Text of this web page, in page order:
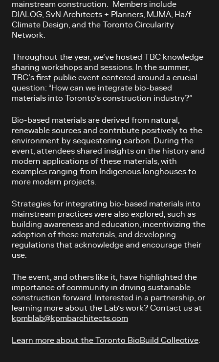
mainstream construction. Members include
DIALOG, SvN Architects + Planners, MJMA, Ha/f
Climate Design, and the Toronto Circularity
Network.
Throughout the year, we’ve hosted TBC knowledge
sharing workshops and sessions. In the summer,
TBC’s first public event centered around a crucial
question: “How can we integrate bio-based
materials into Toronto’s construction industry?”
Bio-based materials are derived from natural,
renewable sources and contribute positively to the
environment by sequestering carbon. During the
event, attendees shared insights on the history and
modern applications of these materials, with
examples ranging from Indigenous longhouses to
more modern projects.
Strategies for integrating bio-based materials into
mainstream practices were also explored, such as
building awareness and education, incentivizing the
adoption of these materials, and developing
regulations that acknowledge and encourage their
use.
The event, and others like it, have highlighted the
importance of community in driving sustainable
construction forward.
Interested in a partnership, or
learning more about the Lab’s work? Contact us at
kpmblab@kpmbarchitects.com
Learn more about the Toronto BioBuild Collective